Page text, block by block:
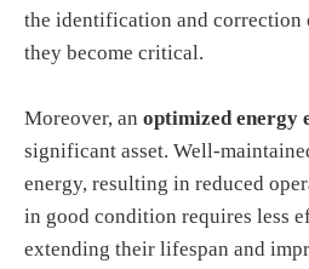
the identification and correction
they become critical.
Moreover, an optimized energy
significant asset. Well-
energy, resulting in reduced
in good condition requires less
extending their lifespan and